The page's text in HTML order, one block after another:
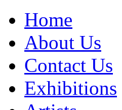
Home
About Us
Contact Us
Exhibitions